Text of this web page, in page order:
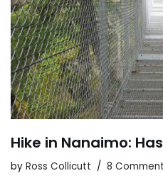
Hike in Nanaimo:
by Ross Collicutt 8